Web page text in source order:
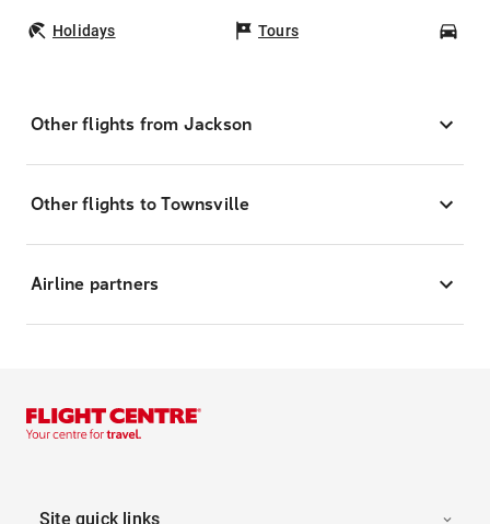
Holidays Tours
Other flights from Jackson
Other flights to Townsville
Airline partners
Site quick links